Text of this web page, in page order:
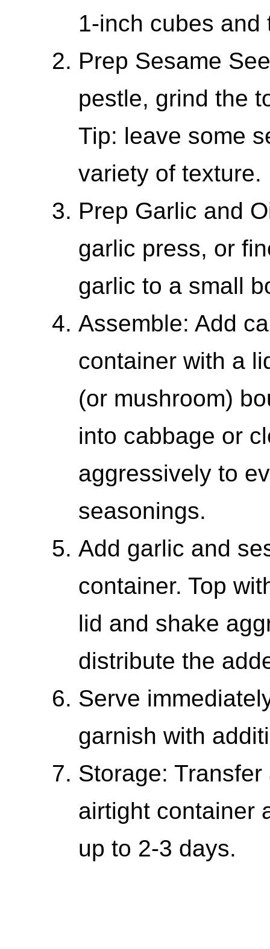
1-inch cubes and
Prep Sesame
pestle, grind the
Tip: leave some
variety of texture.
Prep Garlic and
garlic press, or
garlic to a small
Assemble: Add
container with a
(or mushroom)
into cabbage or
aggressively to
seasonings.
Add garlic and
container. Top
lid and shake
distribute the
Serve
garnish with
Storage:
airtight container
up to 2-3 days.